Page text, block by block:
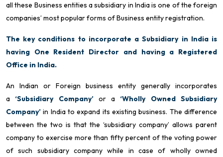
all these Business entities a subsidiary in India is one of the foreign
companies’ most popular forms of Business entity registration.
The key conditions to incorporate a Subsidiary in India is
having One Resident Director and having a Registered
Office in India.
An Indian or Foreign business entity generally incorporates
a ‘Subsidiary Company’or a ‘Wholly Owned Subsidiary
Company’ in India to expand its existing business. The difference
between the two is that the ‘subsidiary company’ allows parent
company to exercise more than fifty percent of the voting power
of such subsidiary company while in case of wholly owned